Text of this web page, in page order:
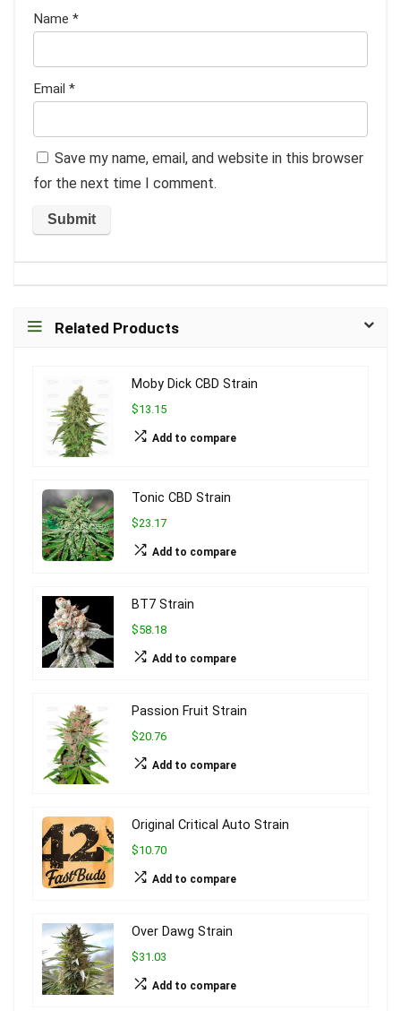
Name *
Email *
Save my name, email, and website in this browser
for the next time I comment.
Related Products
Moby Dick CBD Strain
$13.15
Add to compare
Tonic CBD Strain
$23.17
Add to compare
BT7 Strain
$58.18
Add to compare
Passion Fruit Strain
$20.76
Add to compare
Original Critical Auto Strain
$10.70
Add to compare
Over Dawg Strain
$31.03
Add to compare